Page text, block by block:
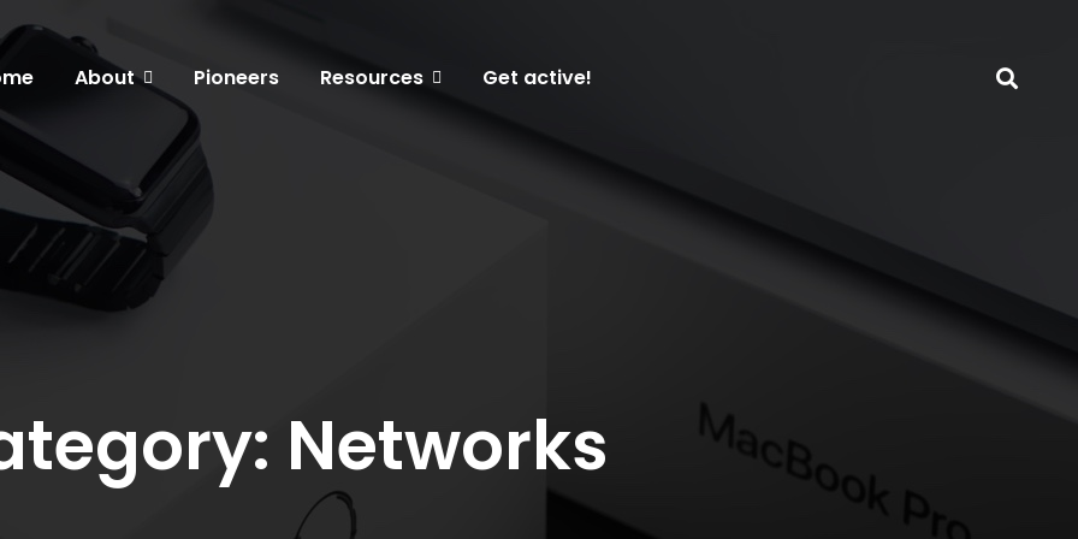
About Pioneers Resources Get active!
Networks